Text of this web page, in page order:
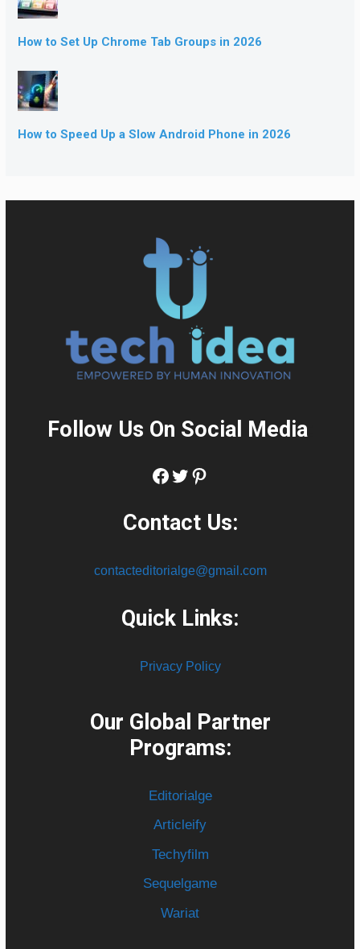
How to Set Up Chrome Tab Groups in 2026
How to Speed Up a Slow Android Phone in 2026
Follow Us On Social Media:
Facebook
Twitter
Pinterest
Contact Us:
contacteditorialge@gmail.com
Quick Links:
Privacy Policy
Our Global Partner
Programs:
Editorialge
Articleify
Techyfilm
Sequelgame
Wariat